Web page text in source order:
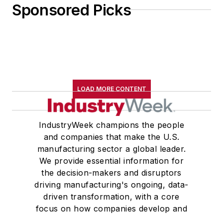
Sponsored Picks
LOAD MORE CONTENT
IndustryWeek champions the people
and companies that make the U.S.
manufacturing sector a global leader.
We provide essential information for
the decision-makers and disruptors
driving manufacturing's ongoing, data-
driven transformation, with a core
focus on how companies develop and